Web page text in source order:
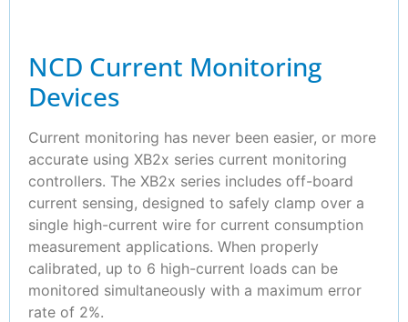
NCD Current Monitoring
Devices
Current monitoring has never been easier, or more
accurate using XB2x series current monitoring
controllers. The XB2x series includes off-board
current sensing, designed to safely clamp over a
single high-current wire for current consumption
measurement applications. When properly
calibrated, up to 6 high-current loads can be
monitored simultaneously with a maximum error
rate of 2%.